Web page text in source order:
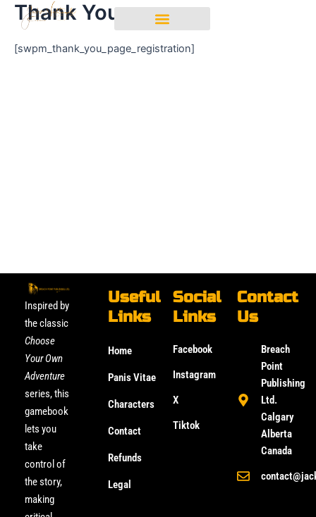
Skip
content
Thank You
[swpm_thank_you_page_registration]
Inspired by
the classic
Choose
Your Own
Adventure
series, this
gamebook
lets you
take
control of
the story,
making
Useful
Links
Home
Panis Vitae
Characters
Contact
Refunds
Legal
Social
Links
Facebook
Instagram
X
Tiktok
Contact
Us
Breach
Point
Publishing
Ltd.
Calgary
Alberta
Canada